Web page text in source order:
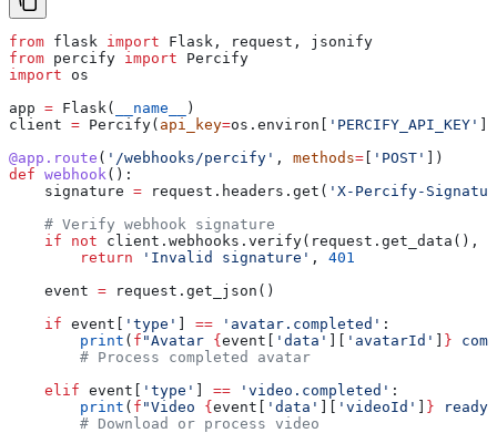
from flask import Flask, request, jsonify
from percify import Percify
import os
app = Flask( __name__
)
client = Percify( api_key=os.environ[ 'PERCIFY_API_KEY'
@app.route ( '/webhooks/percify' , methods= 'POST'
])
def webhook ():
    signature
= request.headers.get( 'X-Percify-
    # Verify webhook signature
    if
not client.webhooks.verify(request.get_data(),
        return
'Invalid signature' , 401
    event
= request.get_json()
    if
event[ 'type' == 'avatar.completed' :
        print
( f "Avatar { event[ 'data' 'avatarId' }
        # Process completed avatar
    elif
event[ 'type' == 'video.completed' :
        print
( f "Video { event[ 'data' 'videoId' } ready"
        # Download or process video